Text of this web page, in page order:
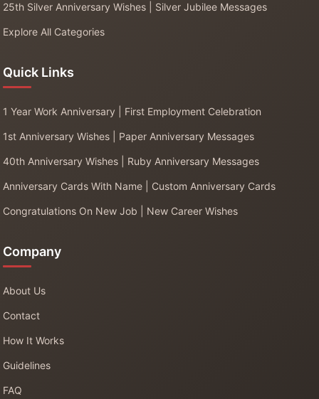
25th Silver Anniversary Wishes | Silver Jubilee Messages
Explore All Categories
Quick Links
1 Year Work Anniversary | First Employment Celebration
1st Anniversary Wishes | Paper Anniversary Messages
40th Anniversary Wishes | Ruby Anniversary Messages
Anniversary Cards With Name | Custom Anniversary Cards
Congratulations On New Job | New Career Wishes
Company
About Us
Contact
How It Works
Guidelines
FAQ